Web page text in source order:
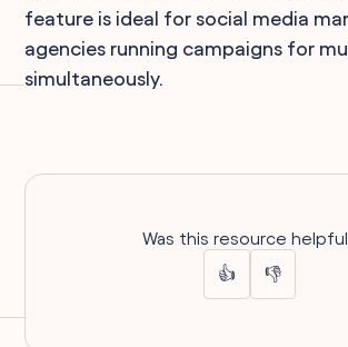
feature is ideal for social media
agencies running campaigns for
simultaneously.
Was this resource
👍
👎